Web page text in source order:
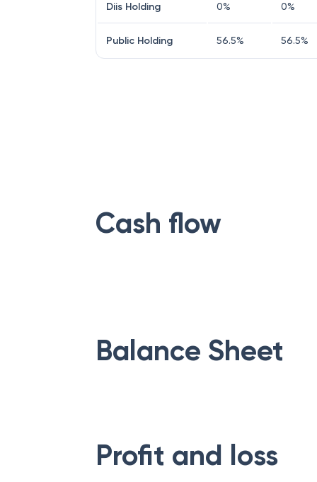
Diis Holding 0% 0%
Public Holding 56.5% 56.5%
Cash flow
Balance Sheet
Profit and loss